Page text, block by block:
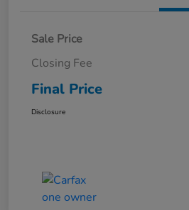
Sale Price
Closing Fee
Final Price
Disclosure